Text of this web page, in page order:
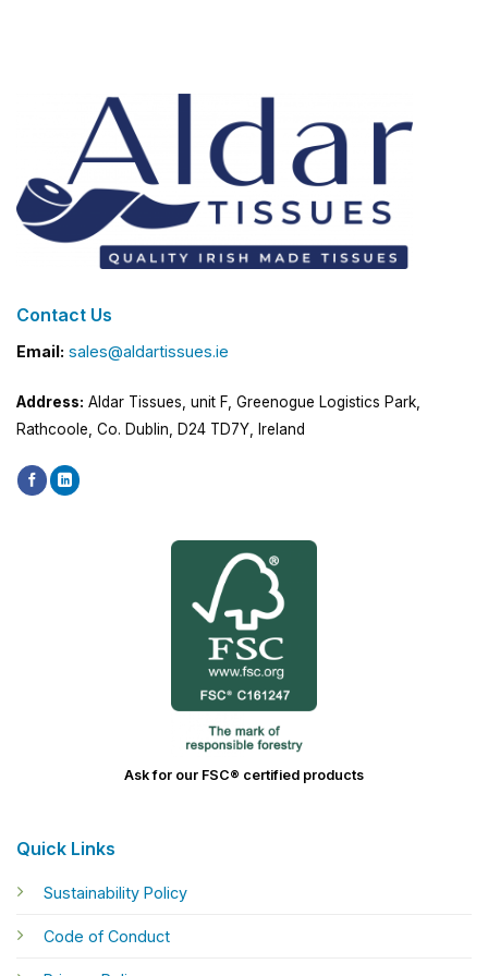
Contact Us
Email: sales@aldartissues.ie
Address: Aldar Tissues, unit F, Greenogue Logistics Park,
Rathcoole, Co. Dublin, D24 TD7Y, Ireland
Ask for our FSC® certified products
Quick Links
Sustainability Policy
Code of Conduct